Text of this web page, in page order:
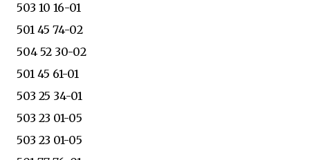
503 10 16-01
501 45 74-02
504 52 30-02
501 45 61-01
503 25 34-01
503 23 01-05
503 23 01-05